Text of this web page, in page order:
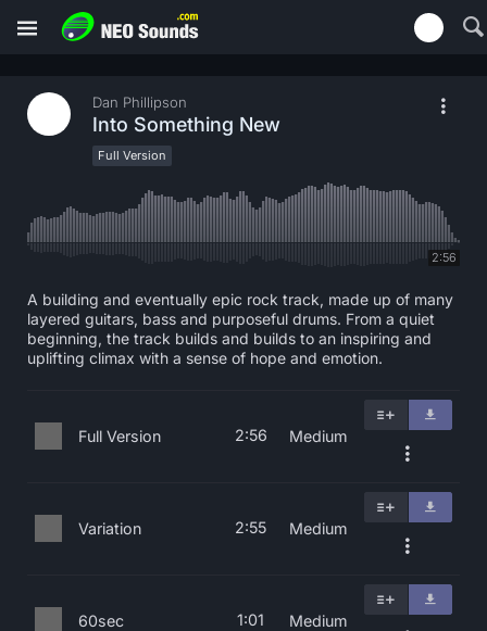
Dan Phillipson
Into Something New
Full Version
2:56
A building and eventually epic rock track, made up of many
layered guitars, bass and purposeful drums. From a quiet
beginning, the track builds and builds to an inspiring and
uplifting climax with a sense of hope and emotion.
Full Version 2:56 Medium
Variation 2:55 Medium
60sec 1:01 Medium